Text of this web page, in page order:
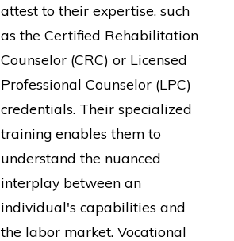
attest to their expertise, such
as the Certified Rehabilitation
Counselor (CRC) or Licensed
Professional Counselor (LPC)
credentials. Their specialized
training enables them to
understand the nuanced
interplay between an
individual's capabilities and
the labor market. Vocational